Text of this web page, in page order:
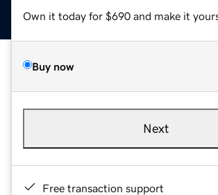
Own it today for $690 and make it
Buy now
Next
Free transaction support